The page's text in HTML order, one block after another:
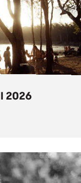
2026